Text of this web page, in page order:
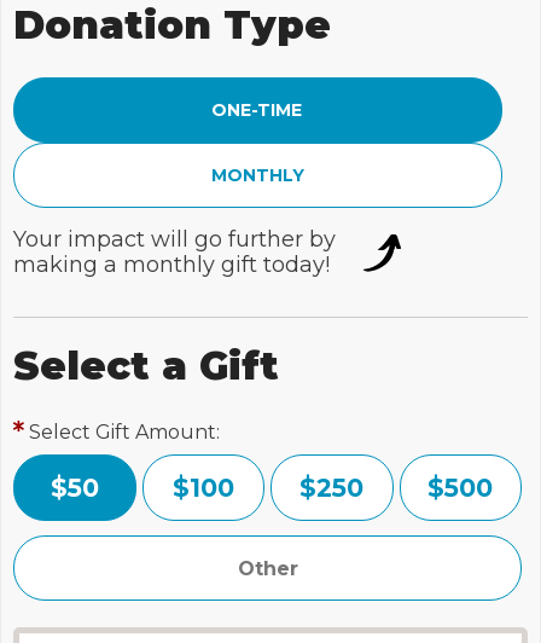
Donation Type
ONE-TIME
MONTHLY
Your impact will go further by
making a monthly gift today!
Select a Gift
Select Gift Amount:
$50 $100 $250 $500